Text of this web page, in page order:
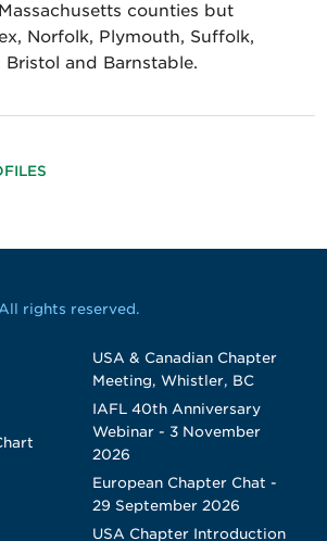
counties but
Norfolk, Plymouth, Suffolk,
Bristol and Barnstable.
rights reserved.
USA & Canadian Chapter
Meeting, Whistler, BC
IAFL 40th Anniversary
Webinar - 3 November
2026
European Chapter Chat -
29 September 2026
USA Chapter Introduction